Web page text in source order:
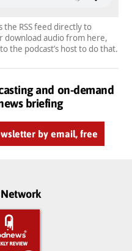
RSS feed directly to
download audio from here,
the podcast’s host to do that.
and on-demand
briefing
by email, free
Network